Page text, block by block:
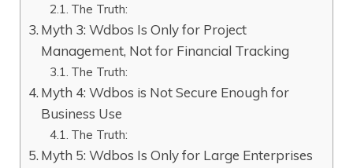
The Truth:
Myth 3: Wdbos Is Only for Project
Management, Not for Financial Tracking
The Truth:
Myth 4: Wdbos is Not Secure Enough for
Business Use
The Truth:
Myth 5: Wdbos Is Only for Large Enterprises